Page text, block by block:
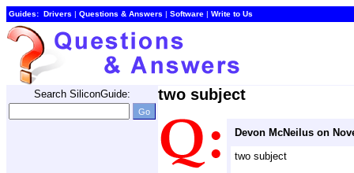
Guides: Drivers | Questions & Answers | Software | Write to Us
Search SiliconGuide: two subject
Devon McNeilus on
two subject